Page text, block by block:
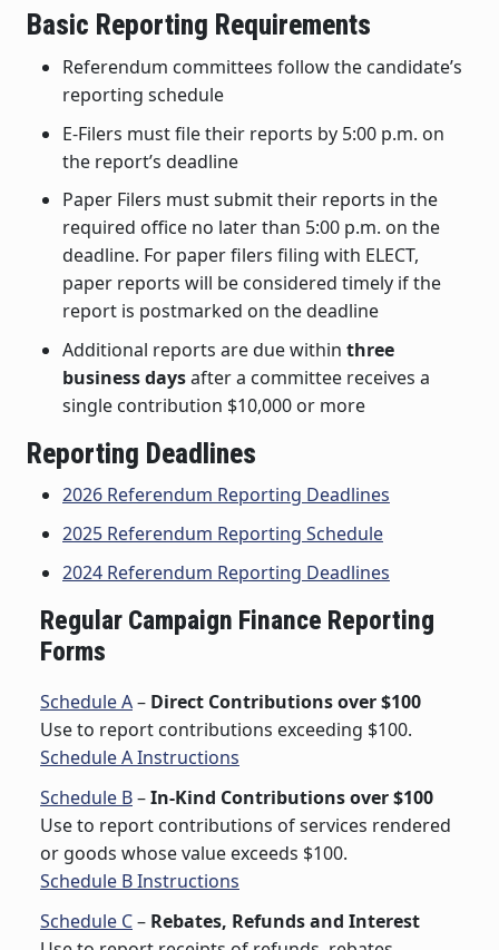
Basic Reporting Requirements
Referendum committees follow the candidate’s
reporting schedule
E-Filers must file their reports by 5:00 p.m. on
the report’s deadline
Paper Filers must submit their reports in the
required office no later than 5:00 p.m. on the
deadline. For paper filers filing with ELECT,
paper reports will be considered timely if the
report is postmarked on the deadline
Additional reports are due within three
business daysafter a committee receives a
single contribution $10,000 or more
Reporting Deadlines
2026 Referendum Reporting Deadlines
2025 Referendum Reporting Schedule
2024 Referendum Reporting Deadlines
Regular Campaign Finance Reporting
Forms
Schedule A– Direct Contributions over $100
Use to report contributions exceeding $100.
Schedule A Instructions
Schedule B–In-Kind Contributions over $100
Use to report contributions of services rendered
or goods whose value exceeds $100.
Schedule B Instructions
Schedule C– Rebates, Refunds and Interest